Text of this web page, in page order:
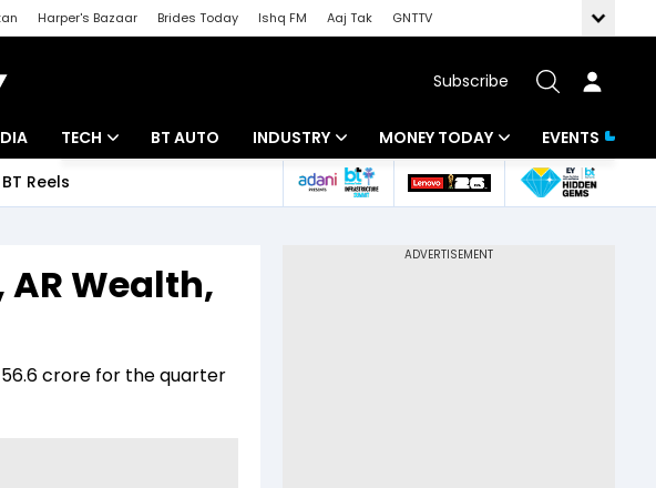
Harper's Bazaar Brides Today Ishq FM Aaj Tak
GNTTV
Subscribe
TECH
Startups
BT AUTO INDUSTRY
Banking
MONEY TODAY
Mutual Funds
EVENTS
BT Reels
AR Wealth,
crore for the quarter